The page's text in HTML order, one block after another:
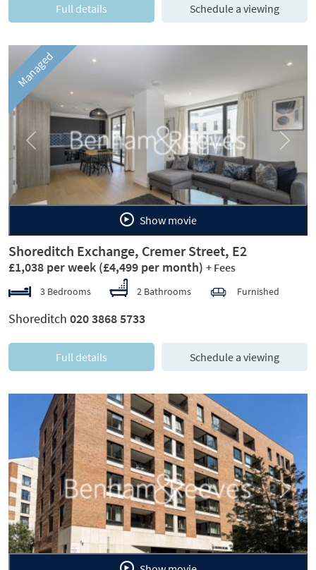
Full details Schedule a viewing
Managed
Previous Next
Show movie
Shoreditch Exchange, Cremer Street, E2
£1,038 per week (£4,499 per month) + Fees
3 Bedrooms 2 Bathrooms Furnished
Shoreditch 020 3868 5733
Full details Schedule a viewing
Previous Next